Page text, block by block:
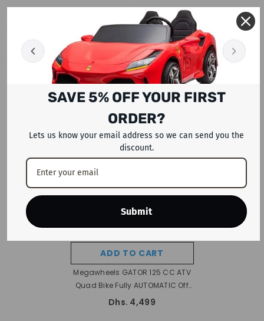
RECENTLY VIEWED PRODUCTS
ADD TO CART
Megawheels GATOR 125 CC ATV
Quad Bike Fully AUTOMATIC Off
Road ATV With Reverse
Dhs. 4,499
SAVE 5% OFF YOUR FIRST
ORDER?
Lets us know your email address so we can send you the
discount.
Submit